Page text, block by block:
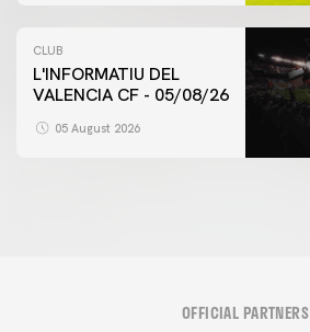
CLUB
L'INFORMATIU DEL
VALENCIA CF - 05/08/26
05 August 2026
OFFICIAL PARTNERS